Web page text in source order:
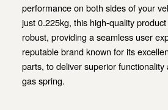
performance on both sides of your
just 0.225kg, this high-quality
robust, providing a seamless user
reputable brand known for its
parts, to deliver superior
gas spring.